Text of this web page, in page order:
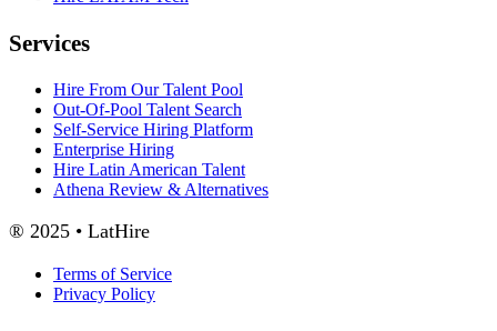
Services
Hire From Our Talent Pool
Out-Of-Pool Talent Search
Self-Service Hiring Platform
Enterprise Hiring
Hire Latin American Talent
Athena Review & Alternatives
® 2025 • LatHire
Terms of Service
Privacy Policy